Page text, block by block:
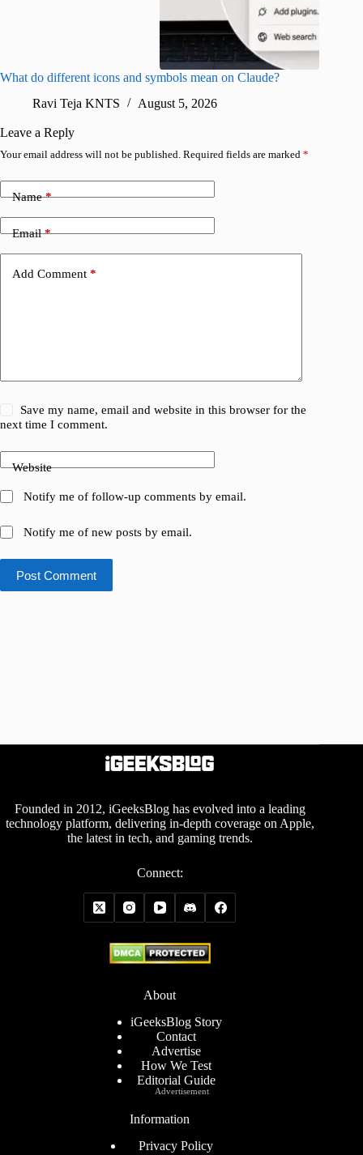
What do different icons and symbols mean on Claude?
Ravi Teja KNTS
August 5, 2026
Leave a Reply
Your email address will not be published. Required fields are marked *
Name*
Email*
Add Comment *
Save my name, email and website in this browser for the
next time I comment.
Website
Notify me of follow-up comments by email.
Notify me of new posts by email.
Post Comment
Founded in 2012, iGeeksBlog has evolved into a leading
technology platform, delivering in-depth coverage on Apple,
the latest in tech, and gaming trends.
Connect:
About
iGeeksBlog Story
Contact
Advertise
How We Test
Editorial Guide
Information
Privacy Policy
Advertisement